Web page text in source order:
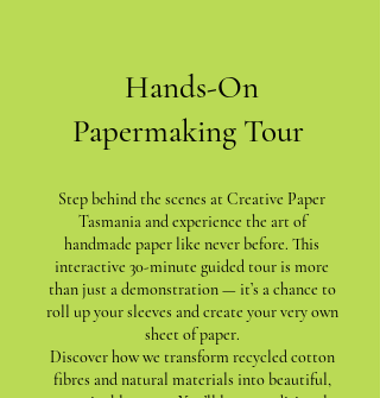
Hands-On
Papermaking Tour
Step behind the scenes at Creative Paper
Tasmania and experience the art of
handmade paper like never before. This
interactive 30-minute guided tour is more
than just a demonstration — it’s a chance to
roll up your sleeves and create your very own
sheet of paper.
Discover how we transform recycled cotton
fibres and natural materials into beautiful,